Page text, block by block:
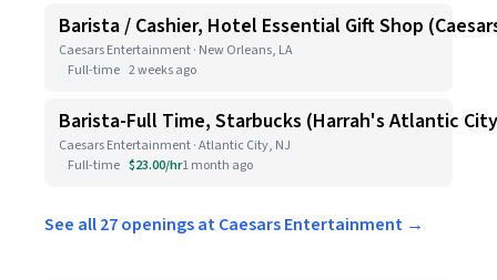
Barista / Cashier, Hotel Essential Gift Shop
Caesars Entertainment · New Orleans, LA
Full-time 2 weeks ago
Barista-Full Time, Starbucks (Harrah's Atlantic
Caesars Entertainment · Atlantic City, NJ
Full-time $23.00/hr1 month ago
See all 27 openings at Caesars Entertainment →